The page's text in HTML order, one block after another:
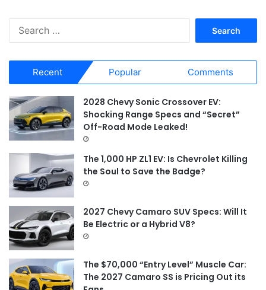
r
c
h
f
o
Recent Popular Comments
2028 Chevy Sonic Crossover EV:
Shocking Range Specs and “Secret”
Off-Road Mode Leaked!
The 1,000 HP ZL1 EV: Is Chevrolet Killing
the Soul to Save the Badge?
2027 Chevy Camaro SUV Specs: Will It
Be Electric or a Hybrid V8?
The $70,000 “Entry Level” Muscle Car:
The 2027 Camaro SS is Pricing Out its